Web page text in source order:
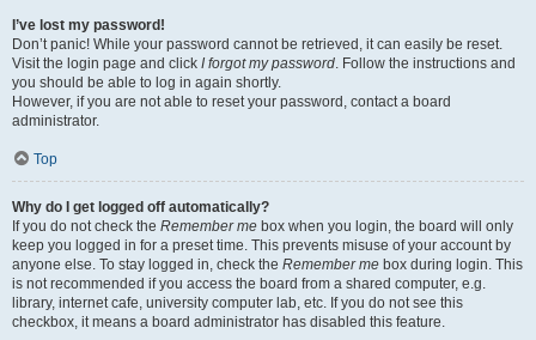
I’ve lost my password!
Don’t panic! While your password cannot be retrieved, it can easily be reset.
Visit the login page and click I forgot my password. Follow the instructions and
you should be able to log in again shortly.
However, if you are not able to reset your password, contact a board
administrator.
Top
Why do I get logged off automatically?
If you do not check the Remember me box when you login, the board will only
keep you logged in for a preset time. This prevents misuse of your account by
anyone else. To stay logged in, check the Remember me box during login. This
is not recommended if you access the board from a shared computer, e.g.
library, internet cafe, university computer lab, etc. If you do not see this
checkbox, it means a board administrator has disabled this feature.